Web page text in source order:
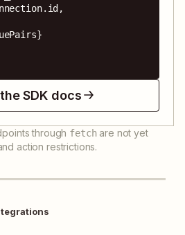
SDK docs
through fetch are not yet
action restrictions.